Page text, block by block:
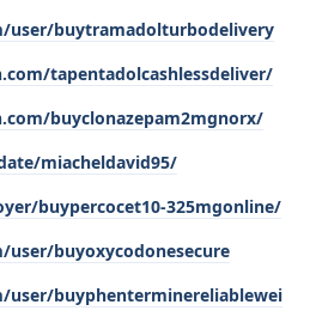
user/buytramadolturbodelivery
tapentadolcashlessdeliver/
buyclonazepam2mgnorx/
miacheldavid95/
buypercocet10-325mgonline/
buyoxycodonesecure
buyphenterminereliablewei